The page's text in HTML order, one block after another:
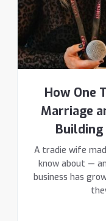
How One
Marriage
Building
A tradie wife
know about —
business has